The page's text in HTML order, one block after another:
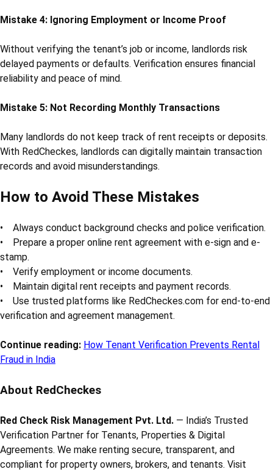
Mistake 4: Ignoring Employment or Income Proof
Without verifying the tenant’s job or income, landlords risk
delayed payments or defaults. Verification ensures financial
reliability and peace of mind.
Mistake 5: Not Recording Monthly Transactions
Many landlords do not keep track of rent receipts or deposits.
With RedCheckes, landlords can digitally maintain transaction
records and avoid misunderstandings.
How to Avoid These Mistakes
• Always conduct background checks and police verification.
• Prepare a proper online rent agreement with e-sign and e-
stamp.
• Verify employment or income documents.
• Maintain digital rent receipts and payment records.
• Use trusted platforms like RedCheckes.com for end-to-end
verification and agreement management.
Continue reading: How Tenant Verification Prevents Rental
Fraud in India
About RedCheckes
Red Check Risk Management Pvt. Ltd. — India’s Trusted
Verification Partner for Tenants, Properties & Digital
Agreements. We make renting secure, transparent, and
compliant for property owners, brokers, and tenants. Visit